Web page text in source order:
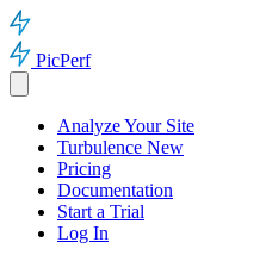
PicPerf
Analyze Your Site
Turbulence New
Pricing
Documentation
Start a Trial
Log In